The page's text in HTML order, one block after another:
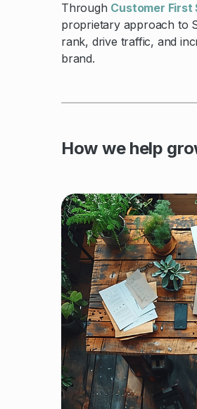
Through Customer First
proprietary approach to
rank, drive traffic, and
brand.
How we help